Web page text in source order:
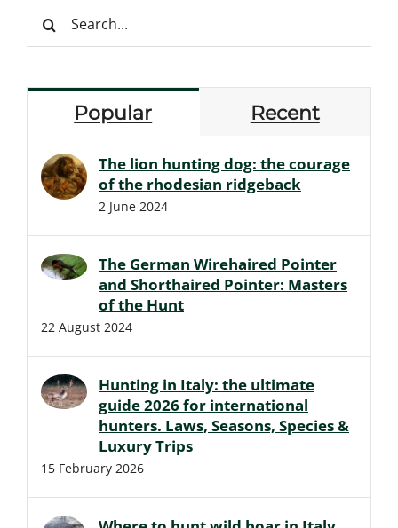
Search
Popular Recent
The lion hunting dog: the courage
of the rhodesian ridgeback
2 June 2024
The German Wirehaired Pointer
and Shorthaired Pointer: Masters
of the Hunt
22 August 2024
Hunting in Italy: the ultimate
guide 2026 for international
hunters. Laws, Seasons, Species &
Luxury Trips
15 February 2026